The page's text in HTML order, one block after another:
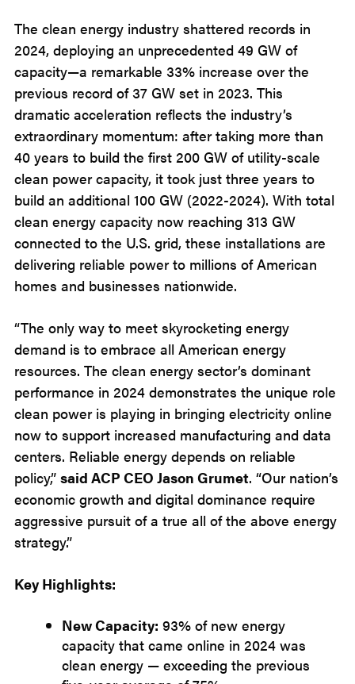
The clean energy industry shattered records in
2024, deploying an unprecedented 49 GW of
capacity—a remarkable 33% increase over the
previous record of 37 GW set in 2023. This
dramatic acceleration reflects the industry’s
extraordinary momentum: after taking more than
40 years to build the first 200 GW of utility-scale
clean power capacity, it took just three years to
build an additional 100 GW (2022-2024). With total
clean energy capacity now reaching 313 GW
connected to the U.S. grid, these installations are
delivering reliable power to millions of American
homes and businesses nationwide.
“The only way to meet skyrocketing energy
demand is to embrace all American energy
resources. The clean energy sector’s dominant
performance in 2024 demonstrates the unique role
clean power is playing in bringing electricity online
now to support increased manufacturing and data
centers. Reliable energy depends on reliable
policy,” said ACP CEO Jason Grumet. “Our nation’s
economic growth and digital dominance require
aggressive pursuit of a true all of the above energy
strategy.”
Key Highlights:
New Capacity: 93% of new energy
capacity that came online in 2024 was
clean energy — exceeding the previous